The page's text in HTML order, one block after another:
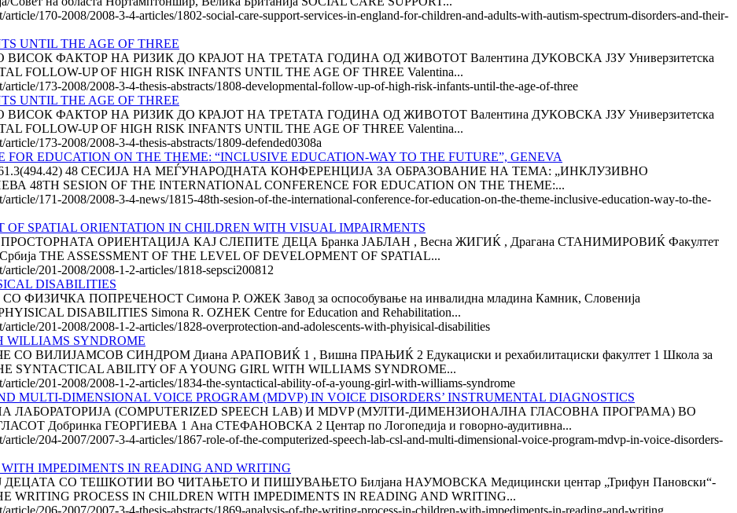
170-2008/2008-3-4-articles/1802-social-care-support-services-in-england-for-children-and-adults-with-autism-spectrum-disorders-and-their-
UNTIL THE AGE OF THREE
ФАКТОР НА РИЗИК ДО КРАЈОТ НА ТРЕТАТА ГОДИНА ОД ЖИВОТОТ Валентина ДУКОВСКА ЈЗУ Универзитетска
FOLLOW-UP OF HIGH RISK INFANTS UNTIL THE AGE OF THREE Valentina...
173-2008/2008-3-4-thesis-abstracts/1808-developmental-follow-up-of-high-risk-infants-until-the-age-of-three
UNTIL THE AGE OF THREE
ФАКТОР НА РИЗИК ДО КРАЈОТ НА ТРЕТАТА ГОДИНА ОД ЖИВОТОТ Валентина ДУКОВСКА ЈЗУ Универзитетска
FOLLOW-UP OF HIGH RISK INFANTS UNTIL THE AGE OF THREE Valentina...
173-2008/2008-3-4-thesis-abstracts/1809-defended0308a
EDUCATION ON THE THEME: “INCLUSIVE EDUCATION-WAY TO THE FUTURE”, GENEVA
48 СЕСИЈА НА МЕЃУНАРОДНАТА КОНФЕРЕНЦИЈА ЗА ОБРАЗОВАНИЕ НА ТЕМА: „ИНКЛУЗИВНО
SESION OF THE INTERNATIONAL CONFERENCE FOR EDUCATION ON THE THEME:...
171-2008/2008-3-4-news/1815-48th-sesion-of-the-international-conference-for-education-on-the-theme-inclusive-education-way-to-the-
OF SPATIAL ORIENTATION IN CHILDREN WITH VISUAL IMPAIRMENTS
ОРИЕНТАЦИЈА КАЈ СЛЕПИТЕ ДЕЦА Бранка ЈАБЛАН , Весна ЖИГИЌ , Драгана СТАНИМИРОВИЌ Факултет
Србија THE ASSESSMENT OF THE LEVEL OF DEVELOPMENT OF SPATIAL...
201-2008/2008-1-2-articles/1818-sepsci200812
DISABILITIES
ПОПРЕЧЕНОСТ Симона Р. ОЖЕК Завод за оспособување на инвалидна младина Камник, Словенија
DISABILITIES Simona R. OZHEK Centre for Education and Rehabilitation...
201-2008/2008-1-2-articles/1828-overprotection-and-adolescents-with-phyisical-disabilities
WILLIAMS SYNDROME
СИНДРОМ Диана АРАПОВИЌ 1 , Вишна ПРАЊИЌ 2 Едукациски и рехабилитациски факултет 1 Школа за
SYNTACTICAL ABILITY OF A YOUNG GIRL WITH WILLIAMS SYNDROME...
201-2008/2008-1-2-articles/1834-the-syntactical-ability-of-a-young-girl-with-williams-syndrome
MULTI-DIMENSIONAL VOICE PROGRAM (MDVP) IN VOICE DISORDERS’ INSTRUMENTAL DIAGNOSTICS
(COMPUTERIZED SPEECH LAB) И MDVP (МУЛТИ-ДИМЕНЗИОНАЛНА ГЛАСОВНА ПРОГРАМА) ВО
ГЕОРГИЕВА 1 Ана СТЕФАНОВСКА 2 Центар по Логопедија и говорно-аудитивна...
204-2007/2007-3-4-articles/1867-role-of-the-computerized-speech-lab-csl-and-multi-dimensional-voice-program-mdvp-in-voice-disorders-
IMPEDIMENTS IN READING AND WRITING
СО ТЕШКОТИИ ВО ЧИТАЊЕТО И ПИШУВАЊЕТО Билјана НАУМОВСКА Медицински центар „Трифун Пановски“-
WRITING PROCESS IN CHILDREN WITH IMPEDIMENTS IN READING AND WRITING...
206-2007/2007-3-4-thesis-abstracts/1869-analysis-of-the-writing-process-in-children-with-impediments-in-reading-and-writing